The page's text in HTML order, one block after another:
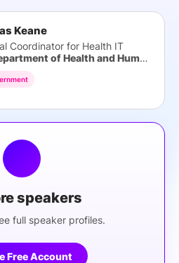
Keane
Coordinator for Health IT
U.S. Department of Health and Human Services
speakers
full speaker profiles.
Free Account